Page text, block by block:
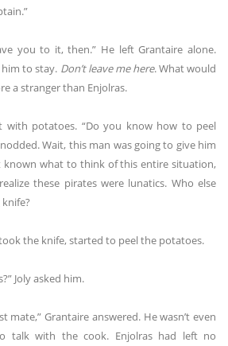
you to it, then.” He left Grantaire alone.
to stay. Don’t leave me here. What would
a stranger than Enjolras.
with potatoes. “Do you know how to peel
Wait, this man was going to give him
known what to think of this entire situation,
these pirates were lunatics. Who else
the knife, started to peel the potatoes.
Joly asked him.
mate,” Grantaire answered. He wasn’t even
talk with the cook. Enjolras had left no